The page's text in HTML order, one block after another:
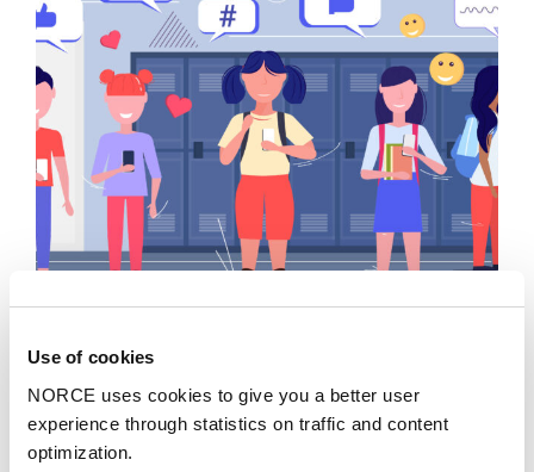
Use of cookies
NORCE uses cookies to give you a better user
experience through statistics on traffic and content
optimization.
Young people need supportive adults who can
talk about digital platforms and algorithms